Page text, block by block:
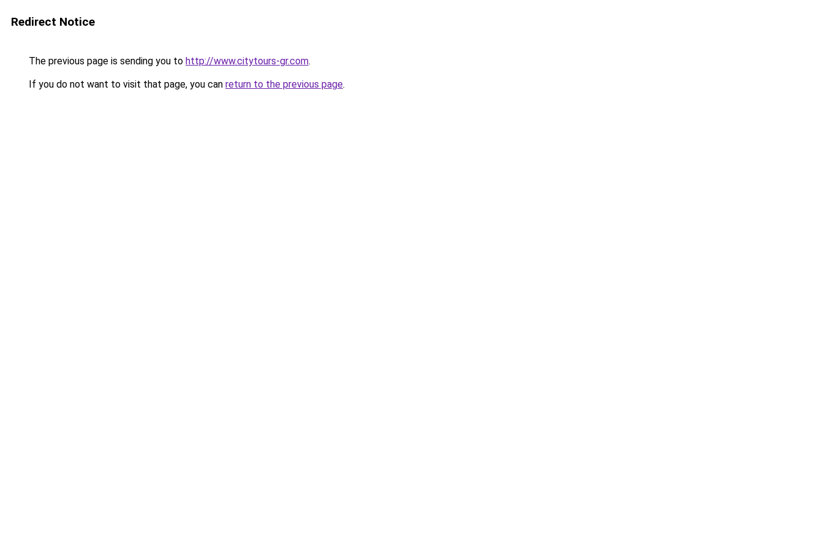
Redirect Notice
The previous page is sending you to http://www.citytours-gr.com.
If you do not want to visit that page, you can return to the previous page.